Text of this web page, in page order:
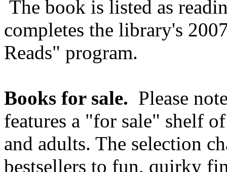
The book is listed as
completes the library's
Reads" program.
Books for sale. Please
features a "for sale" shelf
and adults. The selection
bestsellers to fun, quirky